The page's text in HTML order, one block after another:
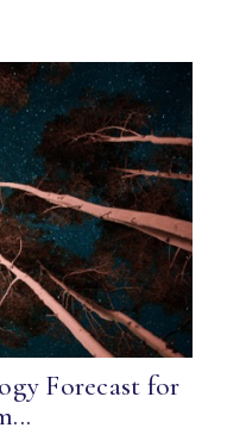
Forecast for